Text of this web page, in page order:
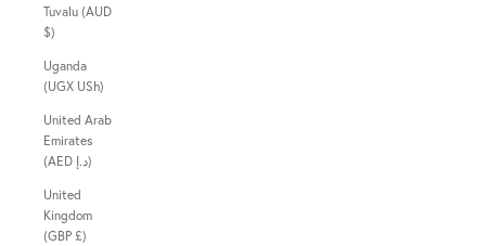
Tuvalu (AUD
$)
Uganda
(UGX USh)
United Arab
Emirates
(AED د.إ)
United
Kingdom
(GBP £)